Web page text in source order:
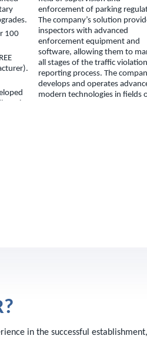
100
enforcement of parking
The company’s solution
inspectors with advanced
enforcement equipment and
software, allowing them to
all stages of the traffic violation
reporting process. The
develops and operates
modern technologies in fields
in the successful establishment,